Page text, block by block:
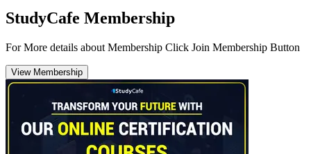
StudyCafe Membership
For More details about Membership Click Join Membership Button
View Membership